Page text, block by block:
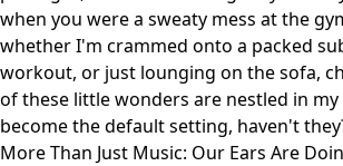
when you were a sweaty mess at the
whether I'm crammed onto a packed
workout, or just lounging on the sofa,
of these little wonders are nestled in my
become the default setting, haven't
More Than Just Music: Our Ears Are